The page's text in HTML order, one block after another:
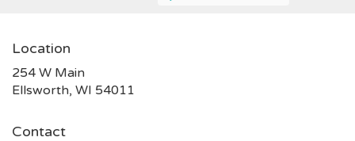
Location
254 W Main
Ellsworth, WI 54011
Contact